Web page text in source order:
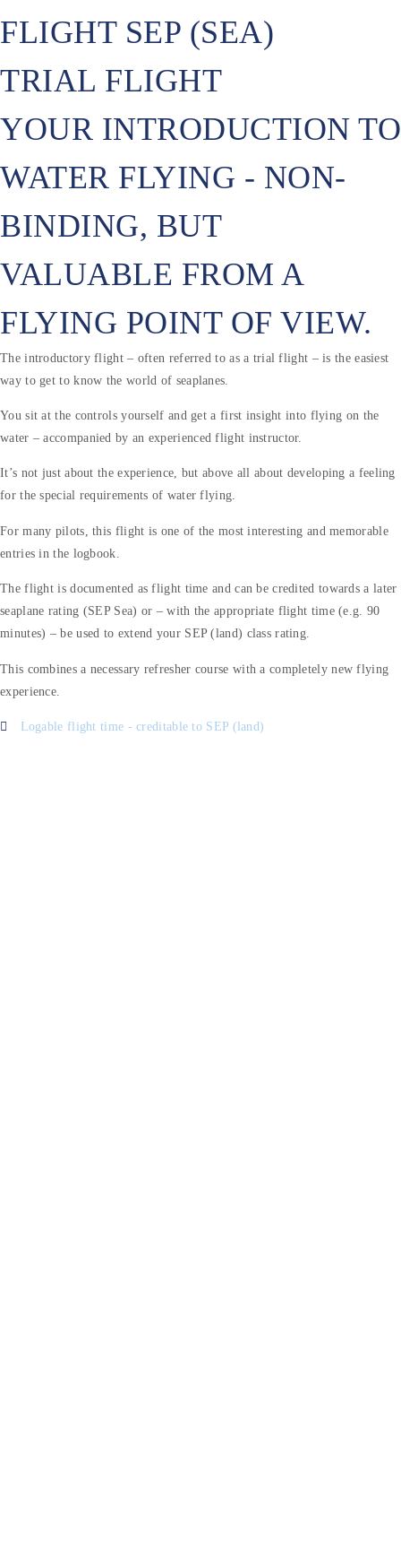
FLIGHT SEP (SEA)
TRIAL FLIGHT
YOUR INTRODUCTION TO
WATER FLYING - NON-
BINDING, BUT
VALUABLE FROM A
FLYING POINT OF VIEW.
The introductory flight – often referred to as a trial flight – is the easiest
way to get to know the world of seaplanes.
You sit at the controls yourself and get a first insight into flying on the
water – accompanied by an experienced flight instructor.
It’s not just about the experience, but above all about developing a feeling
for the special requirements of water flying.
For many pilots, this flight is one of the most interesting and memorable
entries in the logbook.
The flight is documented as flight time and can be credited towards a later
seaplane rating (SEP Sea) or – with the appropriate flight time (e.g. 90
minutes) – be used to extend your SEP (land) class rating.
This combines a necessary refresher course with a completely new flying
experience.
Logable flight time - creditable to SEP (land)